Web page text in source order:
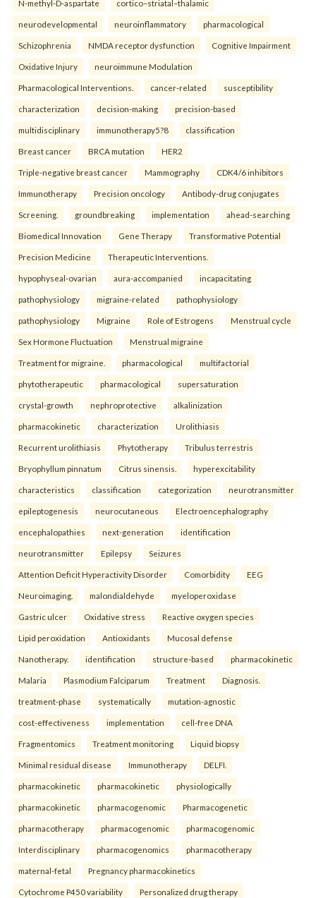
N-methyl-D-aspartate cortico–striatal–thalamic
neurodevelopmental neuroinflammatory pharmacological
Schizophrenia NMDA receptor dysfunction Cognitive Impairment
Oxidative Injury neuroimmune Modulation
Pharmacological Interventions. cancer-related susceptibility
characterization decision-making precision-based
multidisciplinary immunotherapy5?8 classification
Breast cancer BRCA mutation HER2
Triple-negative breast cancer Mammography CDK4/6 inhibitors
Immunotherapy Precision oncology Antibody-drug conjugates
Screening. groundbreaking implementation ahead-searching
Biomedical Innovation Gene Therapy Transformative Potential
Precision Medicine Therapeutic Interventions.
hypophyseal-ovarian aura-accompanied incapacitating
pathophysiology migraine-related pathophysiology
pathophysiology Migraine Role of Estrogens Menstrual cycle
Sex Hormone Fluctuation Menstrual migraine
Treatment for migraine. pharmacological multifactorial
phytotherapeutic pharmacological supersaturation
crystal-growth nephroprotective alkalinization
pharmacokinetic characterization Urolithiasis
Recurrent urolithiasis Phytotherapy Tribulus terrestris
Bryophyllum pinnatum Citrus sinensis. hyperexcitability
characteristics classification categorization neurotransmitter
epileptogenesis neurocutaneous Electroencephalography
encephalopathies next-generation identification
neurotransmitter Epilepsy Seizures
Attention Deficit Hyperactivity Disorder Comorbidity EEG
Neuroimaging. malondialdehyde myeloperoxidase
Gastric ulcer Oxidative stress Reactive oxygen species
Lipid peroxidation Antioxidants Mucosal defense
Nanotherapy. identification structure-based pharmacokinetic
Malaria Plasmodium Falciparum Treatment Diagnosis.
treatment-phase systematically mutation-agnostic
cost-effectiveness implementation cell-free DNA
Fragmentomics Treatment monitoring Liquid biopsy
Minimal residual disease Immunotherapy DELFI.
pharmacokinetic pharmacokinetic physiologically
pharmacokinetic pharmacogenomic Pharmacogenetic
pharmacotherapy pharmacogenomic pharmacogenomic
Interdisciplinary pharmacogenomics pharmacotherapy
maternal-fetal Pregnancy pharmacokinetics
Cytochrome P450 variability Personalized drug therapy